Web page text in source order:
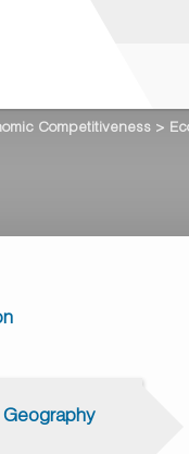
Competitiveness >